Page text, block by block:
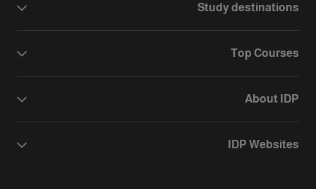
Study destinations
Top Courses
About IDP
IDP Websites